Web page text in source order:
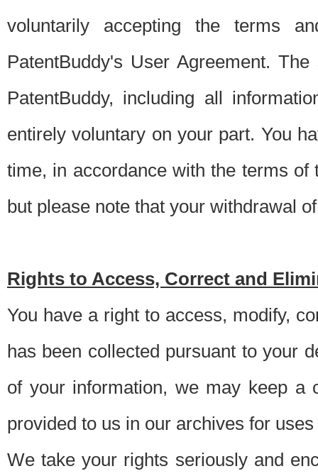
voluntarily accepting the terms
PatentBuddy's User Agreement.
PatentBuddy, including all
entirely voluntary on your part. You
time, in accordance with the terms
but please note that your withdrawal
Rights to Access, Correct and
You have a right to access, modify,
has been collected pursuant to your
of your information, we may keep a
provided to us in our archives for
We take your rights seriously and